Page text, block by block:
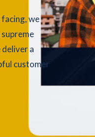
we
a
customer